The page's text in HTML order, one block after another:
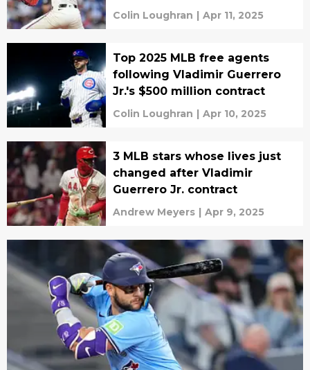
Colin Loughran | Apr 11, 2025
Top 2025 MLB free agents
following Vladimir Guerrero
Jr.'s $500 million contract
Colin Loughran | Apr 10, 2025
3 MLB stars whose lives just
changed after Vladimir
Guerrero Jr. contract
Andrew Meyers | Apr 9, 2025